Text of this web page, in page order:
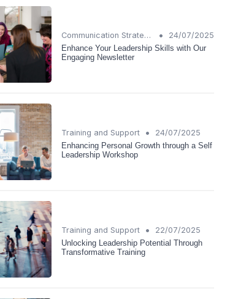
Communication Strategies •
24/07/2025
Enhance Your Leadership Skills with Our
Engaging Newsletter
Training and Support •
24/07/2025
Enhancing Personal Growth through a Self
Leadership Workshop
Training and Support •
22/07/2025
Unlocking Leadership Potential Through
Transformative Training